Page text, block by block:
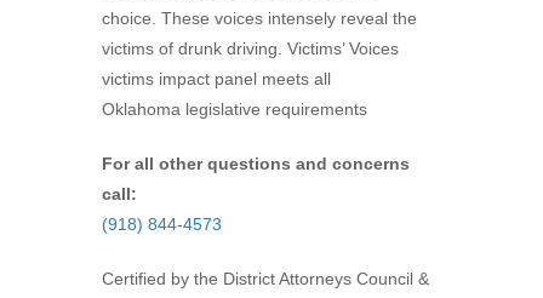
choice. These voices intensely reveal the
victims of drunk driving. Victims’ Voices
victims impact panel meets all
Oklahoma legislative requirements
For all other questions and concerns
call:
(918) 844-4573
Certified by the District Attorneys Council &